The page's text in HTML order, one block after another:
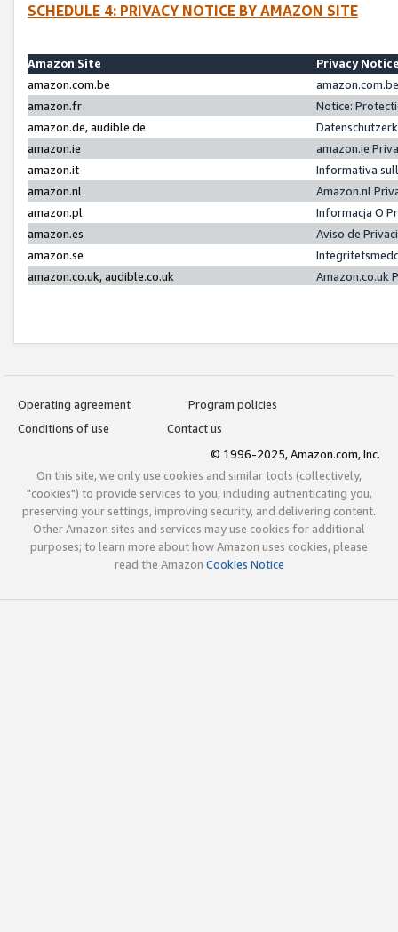
SCHEDULE 4: PRIVACY NOTICE BY AMAZON SITE
Amazon Site
Privacy
amazon.com.be
amazon.fr
Notice:
amazon.de, audible.de
amazon.ie
amazon.ie
amazon.it
Informativa
amazon.nl
Amazon.nl
amazon.pl
Informacja O
amazon.es
Aviso de
amazon.se
amazon.co.uk, audible.co.uk
Amazon.co.uk
Operating agreement
Program policies
Conditions of use
Contact us
© 1996-2025, Amazon.com, Inc.
On this site, we only use cookies and similar tools (collectively,
"cookies") to provide services to you, including authenticating you,
preserving your settings, improving security, and delivering content.
Other Amazon sites and services may use cookies for additional
purposes; to learn more about how Amazon uses cookies, please
read the Amazon Cookies Notice